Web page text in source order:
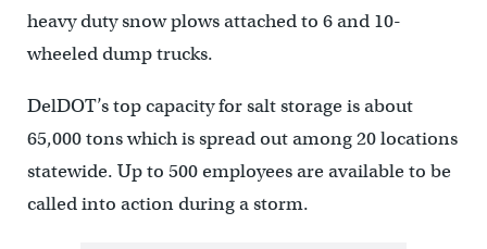
heavy duty snow plows attached to 6 and 10-
wheeled dump trucks.
DelDOT’s top capacity for salt storage is about
65,000 tons which is spread out among 20 locations
statewide. Up to 500 employees are available to be
called into action during a storm.